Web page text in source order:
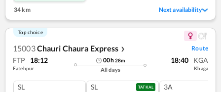
34 km Next availability
Top choice
15003Chauri Chaura Express ❯ Route
FTP 18:12
Fatehpur
00h28m
All days
18:40 KGA
Khaga
SL SL TATKAL 3A